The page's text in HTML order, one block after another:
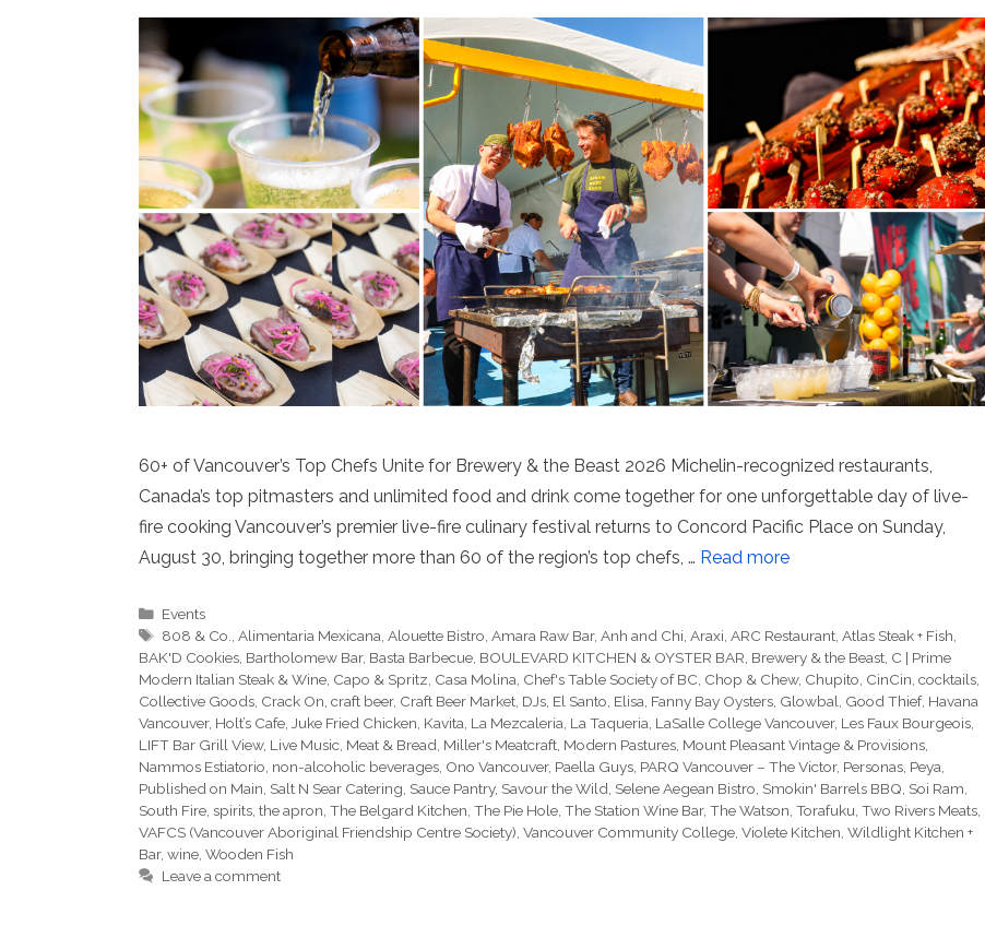
60+ of Vancouver’s Top Chefs Unite for Brewery & the Beast 2026 Michelin-recognized restaurants,
Canada’s top pitmasters and unlimited food and drink come together for one unforgettable day of live-
fire cooking Vancouver’s premier live-fire culinary festival returns to Concord Pacific Place on Sunday,
August 30, bringing together more than 60 of the region’s top chefs, … Read more
Categories
Events
Tags
808 & Co.,Alimentaria Mexicana,Alouette Bistro,Amara Raw Bar,Anh and Chi,Araxi,ARC Restaurant,Atlas Steak + Fish,
BAK'D Cookies, Bartholomew Bar, Basta Barbecue, BOULEVARD KITCHEN & OYSTER BAR, Brewery & the Beast, C | Prime
Modern Italian Steak & Wine, Capo & Spritz, Casa Molina, Chef's Table Society of BC, Chop & Chew, Chupito, CinCin, cocktails,
Collective Goods, Crack On, craft beer, Craft Beer Market, DJs, El Santo, Elisa, Fanny Bay Oysters, Glowbal, Good Thief, Havana
Vancouver, Holt’s Cafe, Juke Fried Chicken, Kavita, La Mezcaleria, La Taqueria, LaSalle College Vancouver, Les Faux Bourgeois,
LIFT Bar Grill View, Live Music, Meat & Bread, Miller's Meatcraft, Modern Pastures, Mount Pleasant Vintage & Provisions,
Nammos Estiatorio, non-alcoholic beverages, Ono Vancouver, Paella Guys, PARQ Vancouver – The Victor, Personas, Peya,
Published on Main, Salt N Sear Catering, Sauce Pantry, Savour the Wild, Selene Aegean Bistro, Smokin' Barrels BBQ, Soi Ram,
South Fire, spirits, the apron, The Belgard Kitchen, The Pie Hole, The Station Wine Bar, The Watson, Torafuku, Two Rivers Meats,
VAFCS (Vancouver Aboriginal Friendship Centre Society), Vancouver Community College, Violete Kitchen, Wildlight Kitchen +
Bar, wine, Wooden Fish
Leave a comment